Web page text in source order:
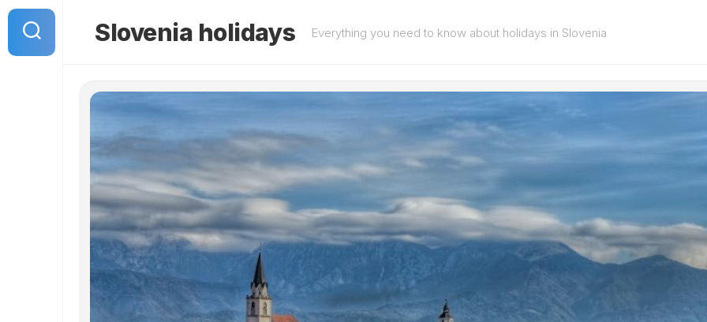
Skip
content
Slovenia holidays Everything you need to know about holidays in Slovenia